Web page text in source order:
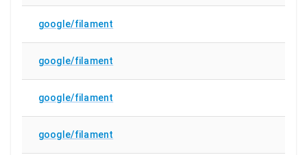
google/filament
google/filament
google/filament
google/filament